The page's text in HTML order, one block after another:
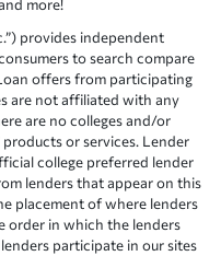
more!
provides independent
to search compare
offers from participating
are not affiliated with any
are no colleges and/or
or services. Lender
college preferred lender
lenders that appear on this
placement of where lenders
order in which the lenders
participate in our sites